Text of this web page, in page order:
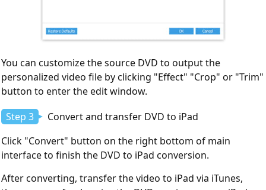
You can customize the source DVD to output the
personalized video file by clicking "Effect" "Crop" or "Trim"
button to enter the edit window.
Step 3
Convert and transfer DVD to iPad
Click "Convert" button on the right bottom of main
interface to finish the DVD to iPad conversion.
After converting, transfer the video to iPad via iTunes,